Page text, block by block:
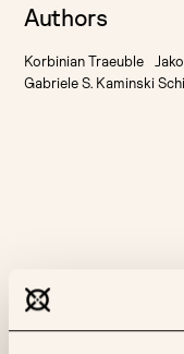
Authors
Korbinian Traeuble
Gabriele S. Kaminski
More like this